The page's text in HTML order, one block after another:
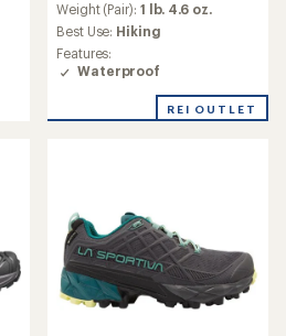
an
average
rating
of
4.1
of
Weight (Pair): 1 lb. 4.6 oz.
Best Use: Hiking
Features:
Waterproof
REI OUTLET